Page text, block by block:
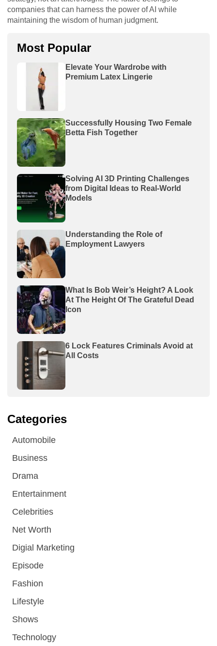
companies that can harness the power of AI while
maintaining the wisdom of human judgment.
Most Popular
Elevate Your Wardrobe with
Premium Latex Lingerie
Successfully Housing Two Female
Betta Fish Together
Solving AI 3D Printing Challenges
from Digital Ideas to Real-World
Models
Understanding the Role of
Employment Lawyers
What Is Bob Weir’s Height? A Look
At The Height Of The Grateful Dead
Icon
6 Lock Features Criminals Avoid at
All Costs
Categories
Automobile
Business
Drama
Entertainment
Celebrities
Net Worth
Digial Marketing
Episode
Fashion
Lifestyle
Shows
Technology